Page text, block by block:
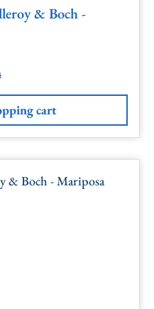
& Boch -
cart